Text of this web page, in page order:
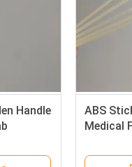
Handle
ABS
Medical